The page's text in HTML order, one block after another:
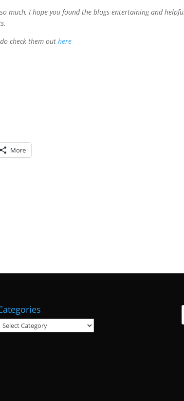
much, I hope you found the blogs entertaining and
do check them outhere
More
Categories